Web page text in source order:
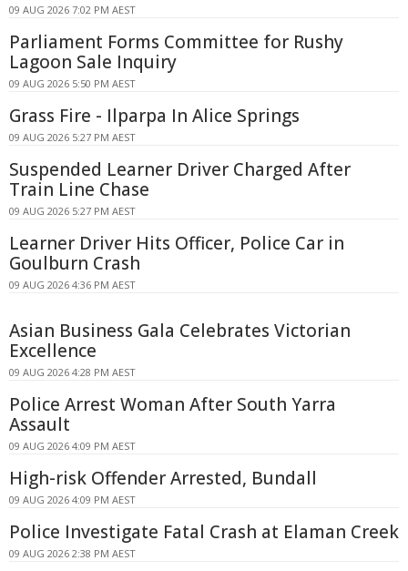
09 AUG 2026 7:02 PM AEST
Parliament Forms Committee for Rushy
Lagoon Sale Inquiry
09 AUG 2026 5:50 PM AEST
Grass Fire - Ilparpa In Alice Springs
09 AUG 2026 5:27 PM AEST
Suspended Learner Driver Charged After
Train Line Chase
09 AUG 2026 5:27 PM AEST
Learner Driver Hits Officer, Police Car in
Goulburn Crash
09 AUG 2026 4:36 PM AEST
Asian Business Gala Celebrates Victorian
Excellence
09 AUG 2026 4:28 PM AEST
Police Arrest Woman After South Yarra
Assault
09 AUG 2026 4:09 PM AEST
High-risk Offender Arrested, Bundall
09 AUG 2026 4:09 PM AEST
Police Investigate Fatal Crash at Elaman Creek
09 AUG 2026 2:38 PM AEST